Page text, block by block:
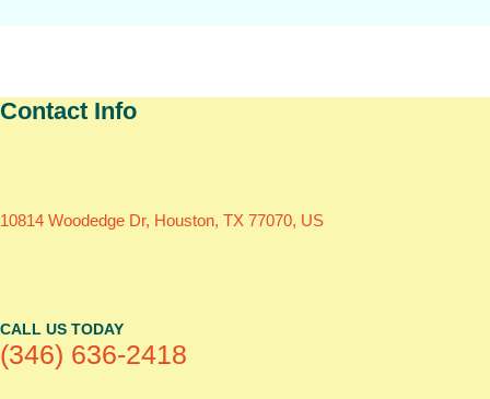
Contact Info
10814 Woodedge Dr, Houston, TX 77070, US
CALL US TODAY
(346) 636-2418